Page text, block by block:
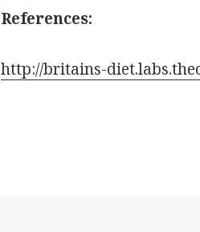
References:
http://britains-